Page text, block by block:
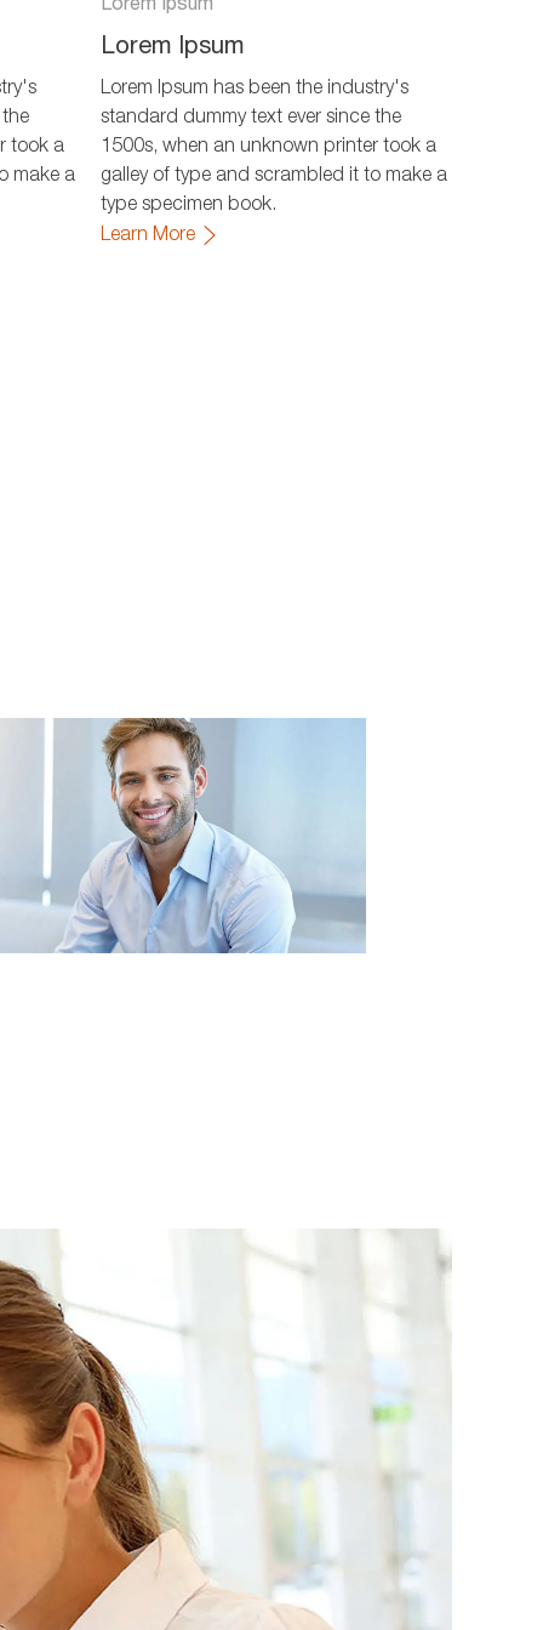
took a
make a
Lorem Ipsum
Lorem Ipsum has been the industry's
standard dummy text ever since the
1500s, when an unknown printer took a
galley of type and scrambled it to make a
type specimen book.
Learn More